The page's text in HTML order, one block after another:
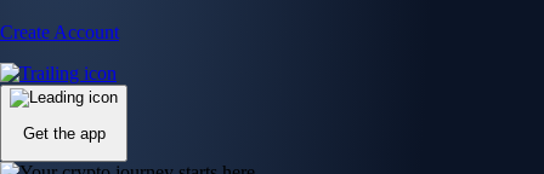
Create Account
Get the app